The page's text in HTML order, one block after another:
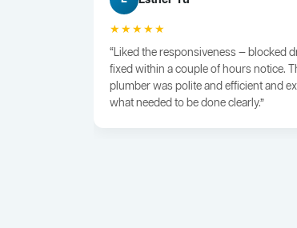
★★★★★
“Liked the responsiveness — blocked
fixed within a couple of hours notice.
plumber was polite and efficient and
what needed to be done clearly.”